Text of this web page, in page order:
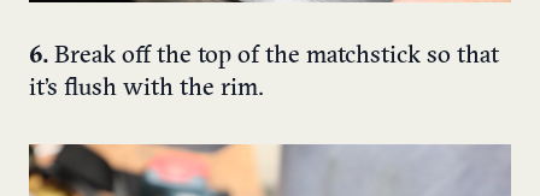
6. Break off the top of the matchstick so that
it’s flush with the rim.